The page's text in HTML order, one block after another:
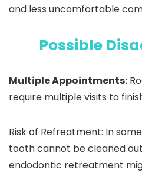
and less uncomfortable
Possible
Multiple Appointments:
require multiple visits to
Risk of Refreatment: In
tooth cannot be cleaned
endodontic retreatment